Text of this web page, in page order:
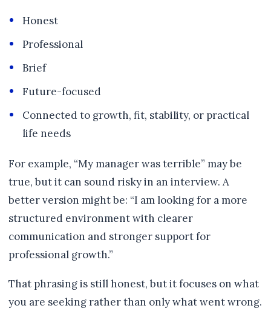
Honest
Professional
Brief
Future-focused
Connected to growth, fit, stability, or practical
life needs
For example, “My manager was terrible” may be
true, but it can sound risky in an interview. A
better version might be: “I am looking for a more
structured environment with clearer
communication and stronger support for
professional growth.”
That phrasing is still honest, but it focuses on what
you are seeking rather than only what went wrong.